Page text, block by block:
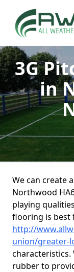
3G
in
We can create
Northwood
playing
flooring is best
http://
union/greater-
characteristics.
rubber to